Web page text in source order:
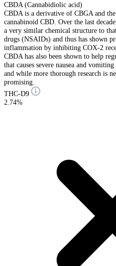
CBDA (Cannabidiolic acid)
CBDA is a derivative of CBGA and
cannabinoid CBD. Over the last
a very similar chemical structure to
drugs (NSAIDs) and thus has shown
inflammation by inhibiting COX-2
CBDA has also been shown to help
that causes severe nausea and
and while more thorough research is
promising.
THC-D9
2.74%